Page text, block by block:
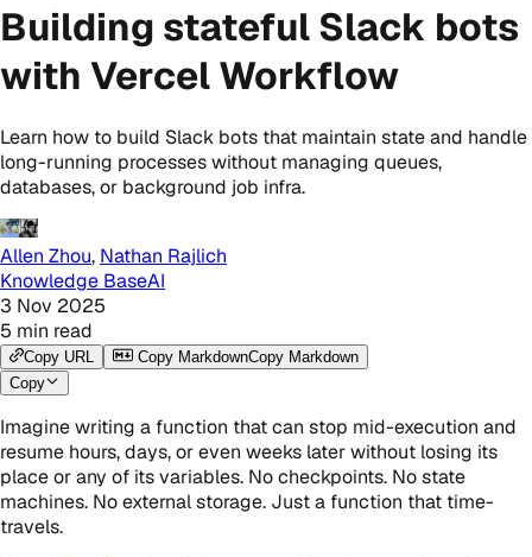
Building stateful Slack bots
with Vercel Workflow
Learn how to build Slack bots that maintain state and handle
long-running processes without managing queues,
databases, or background job infra.
Allen Zhou, Nathan Rajlich
Knowledge BaseAI
3 Nov 2025
5 min read
Copy URL Copy MarkdownCopy Markdown
Copy
Imagine writing a function that can stop mid-execution and
resume hours, days, or even weeks later without losing its
place or any of its variables. No checkpoints. No state
machines. No external storage. Just a function that time-
travels.